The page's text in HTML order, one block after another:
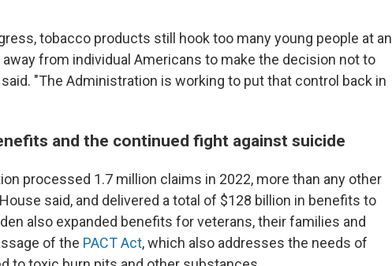
tobacco products still hook too many young people at an
away from individual Americans to make the decision not to
"The Administration is working to put that control back in
and the continued fight against suicide
processed 1.7 million claims in 2022, more than any other
said, and delivered a total of $128 billion in benefits to
also expanded benefits for veterans, their families and
of the PACT Act, which also addresses the needs of